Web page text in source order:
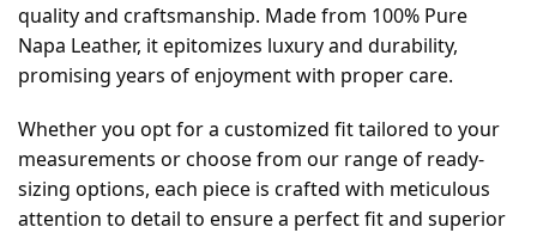
quality and craftsmanship. Made from 100% Pure
Napa Leather, it epitomizes luxury and durability,
promising years of enjoyment with proper care.
Whether you opt for a customized fit tailored to your
measurements or choose from our range of ready-
sizing options, each piece is crafted with meticulous
attention to detail to ensure a perfect fit and superior